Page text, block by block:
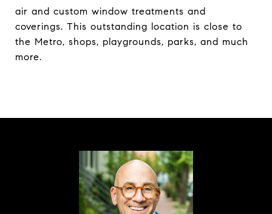
air and custom window treatments and
coverings. This outstanding location is close to
the Metro, shops, playgrounds, parks, and much
more.